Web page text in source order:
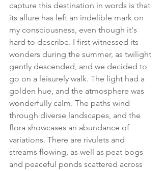
capture this destination in words is that
its allure has left an indelible mark on
my consciousness, even though it's
hard to describe. I first witnessed its
wonders during the summer, as twilight
gently descended, and we decided to
go on a leisurely walk. The light had a
golden hue, and the atmosphere was
wonderfully calm. The paths wind
through diverse landscapes, and the
flora showcases an abundance of
variations. There are rivulets and
streams flowing, as well as peat bogs
and peaceful ponds scattered across